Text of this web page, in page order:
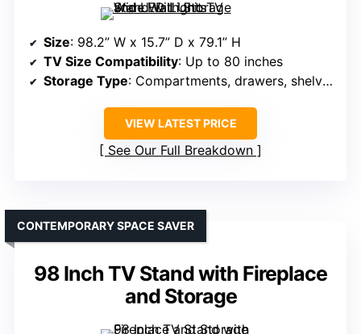
Size: 98.2” W x 15.7” D x 79.1” H
TV Size Compatibility: Up to 80 inches
Storage Type: Compartments, drawers, shelves
VIEW LATEST PRICE
See Our Full Breakdown
98 Inch TV Stand with Fireplace
and Storage
CONTEMPORARY SPACE SAVER